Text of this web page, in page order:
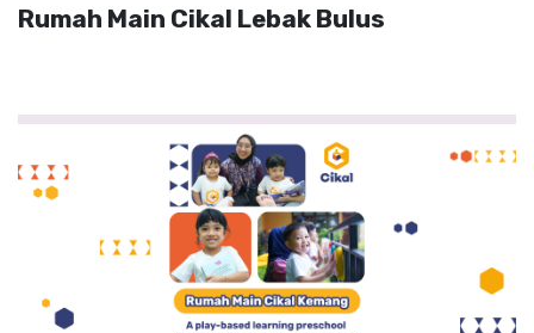
Rumah Main Cikal Lebak Bulus